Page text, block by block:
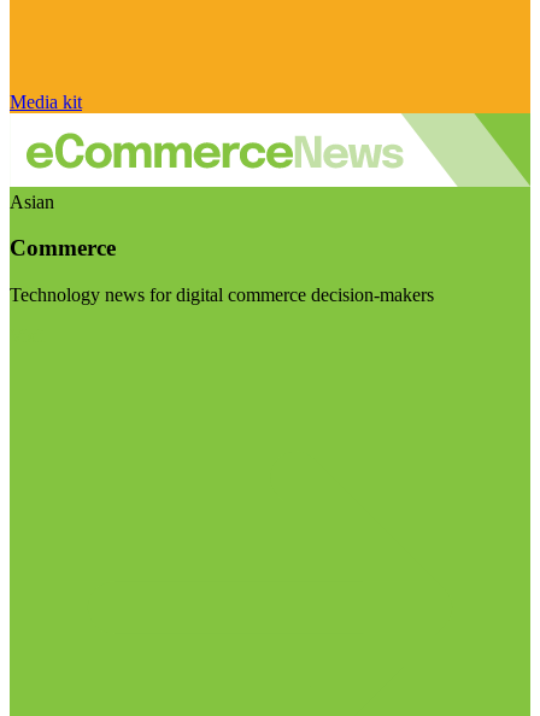
Media kit
Asian
Commerce
Technology news for digital commerce decision-makers